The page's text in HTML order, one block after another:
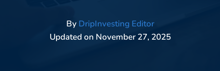
By DripInvesting Editor
Updated on November 27, 2025